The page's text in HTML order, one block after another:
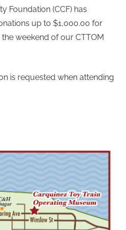
Foundation (CCF) has
up to $1,000.00 for
weekend of our CTTOM
is requested when attending